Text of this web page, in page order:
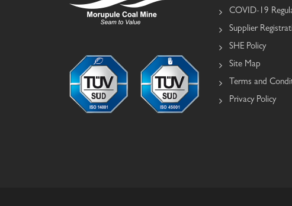
COVID-19
Supplier
SHE Policy
Site Map
Terms and
Privacy Policy